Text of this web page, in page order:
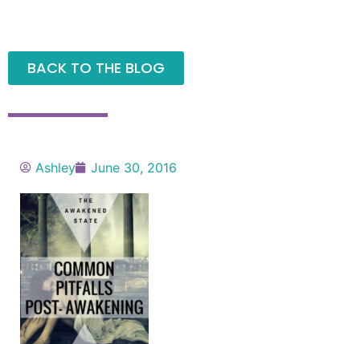
BACK TO THE BLOG
Ashley June 30, 2016